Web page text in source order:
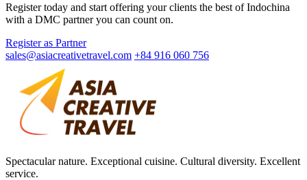
Register today and start offering your clients the best of Indochina
with a DMC partner you can count on.
Register as Partner
sales@asiacreativetravel.com +84 916 060 756
Spectacular nature. Exceptional cuisine. Cultural diversity. Excellent
service.